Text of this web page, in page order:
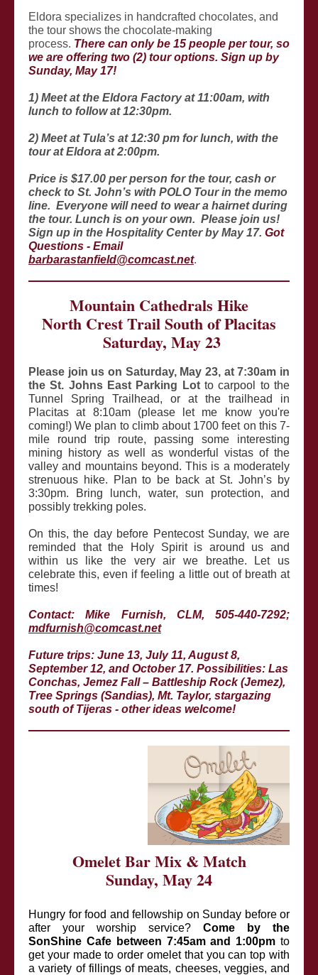
Eldora specializes in handcrafted chocolates, and
the tour shows the chocolate-making
process. There can only be 15 people per tour, so
we are offering two (2) tour options. Sign up by
Sunday, May 17!
1) Meet at the Eldora Factory at 11:00am, with
lunch to follow at 12:30pm.
2) Meet at Tula’s at 12:30 pm for lunch, with the
tour at Eldora at 2:00pm.
Price is $17.00 per person for the tour, cash or
check to St. John’s with POLO Tour in the memo
line. Everyone will need to wear a hairnet during
the tour. Lunch is on your own. Please join us!
Sign up in the Hospitality Center by May 17. Got
Questions - Email
barbarastanfield@comcast.net.
Mountain Cathedrals Hike
North Crest Trail South of Placitas
Saturday, May 23
Please join us on Saturday, May 23, at 7:30am in
the St. Johns East Parking Lot to carpool to the
Tunnel Spring Trailhead, or at the trailhead in
Placitas at 8:10am (please let me know you're
coming!) We plan to climb about 1700 feet on this 7-
mile round trip route, passing some interesting
mining history as well as wonderful vistas of the
valley and mountains beyond. This is a moderately
strenuous hike. Plan to be back at St. John’s by
3:30pm. Bring lunch, water, sun protection, and
possibly trekking poles.
On this, the day before Pentecost Sunday, we are
reminded that the Holy Spirit is around us and
within us like the very air we breathe. Let us
celebrate this, even if feeling a little out of breath at
times!
Contact: Mike Furnish, CLM, 505-440-7292;
mdfurnish@comcast.net
Future trips: June 13, July 11, August 8,
September 12, and October 17. Possibilities: Las
Conchas, Jemez Fall – Battleship Rock (Jemez),
Tree Springs (Sandias), Mt. Taylor, stargazing
south of Tijeras - other ideas welcome!
Omelet Bar Mix & Match
Sunday, May 24
Hungry for food and fellowship on Sunday before or
after your worship service? Come by the
SonShine Cafe between 7:45am and 1:00pm to
get your made to order omelet that you can top with
a variety of fillings of meats, cheeses, veggies, and